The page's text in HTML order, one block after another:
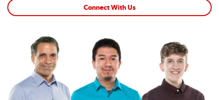
Connect With Us